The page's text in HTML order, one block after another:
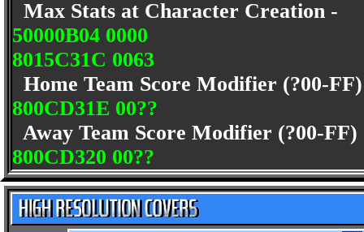
Max Stats at Character Creation -
50000B04 0000
8015C31C 0063
Home Team Score Modifier (?00-
800CD31E 00??
Away Team Score Modifier (?00-
800CD320 00??